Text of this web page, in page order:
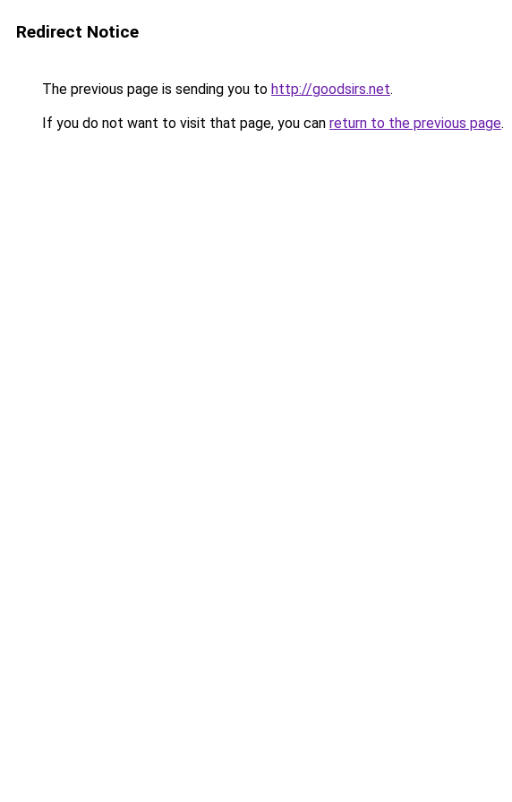
Redirect Notice
The previous page is sending you to http://goodsirs.net.
If you do not want to visit that page, you can return to the previous page.